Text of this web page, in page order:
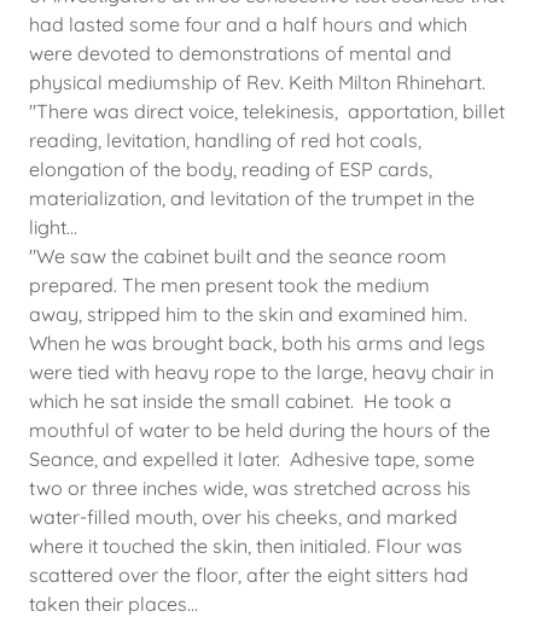
had lasted some four and a half hours and which
were devoted to demonstrations of mental and
physical mediumship of Rev. Keith Milton Rhinehart.
"There was direct voice, telekinesis, apportation, billet
reading, levitation, handling of red hot coals,
elongation of the body, reading of ESP cards,
materialization, and levitation of the trumpet in the
light...
"We saw the cabinet built and the seance room
prepared. The men present took the medium
away, stripped him to the skin and examined him.
When he was brought back, both his arms and legs
were tied with heavy rope to the large, heavy chair in
which he sat inside the small cabinet. He took a
mouthful of water to be held during the hours of the
Seance, and expelled it later. Adhesive tape, some
two or three inches wide, was stretched across his
water-filled mouth, over his cheeks, and marked
where it touched the skin, then initialed. Flour was
scattered over the floor, after the eight sitters had
taken their places...